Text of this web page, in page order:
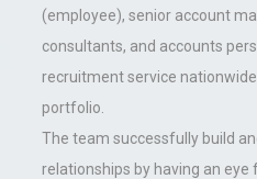
(employee), senior account
consultants, and accounts
recruitment service
portfolio.
The team successfully build
relationships by having an